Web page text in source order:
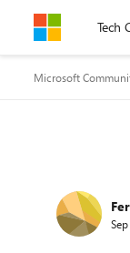
Skip to Tech
Microsoft
Forum